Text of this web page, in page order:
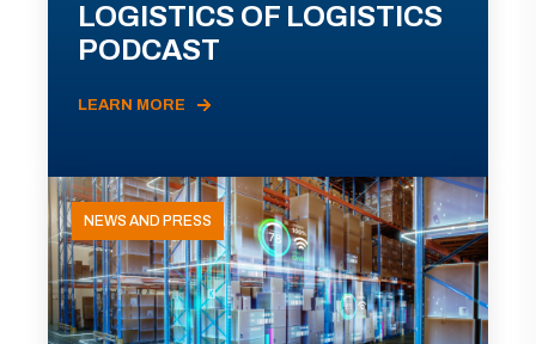
LOGISTICS OF LOGISTICS
PODCAST
LEARN MORE
NEWS AND PRESS